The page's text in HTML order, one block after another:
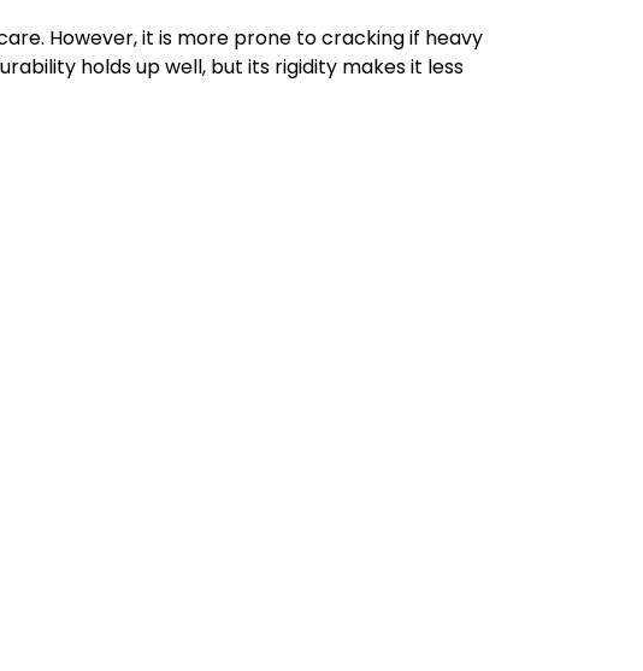
However, it is more prone to cracking if heavy
holds up well, but its rigidity makes it less